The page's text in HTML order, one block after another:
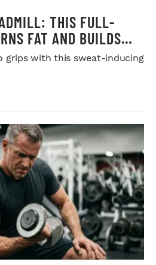
THIS FULL-
FAT AND BUILDS
grips with this sweat-inducing